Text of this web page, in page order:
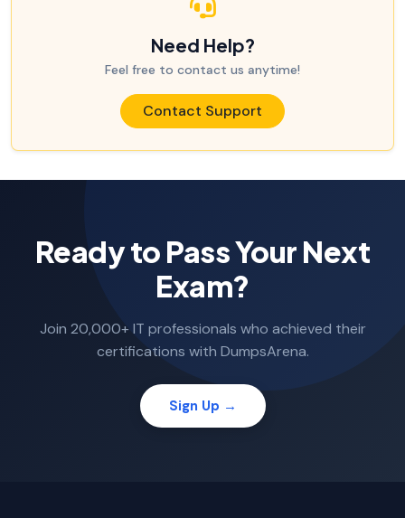
Need Help?
Feel free to contact us anytime!
Contact Support
Ready to Pass Your Next
Exam?
Join 20,000+ IT professionals who achieved their
certifications with DumpsArena.
Sign Up →